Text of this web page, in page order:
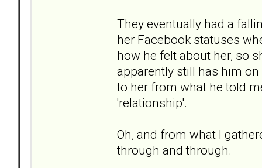
They eventually had a
her Facebook statuses
how he felt about her, so
apparently still has him
to her from what he told
'relationship'.
Oh, and from what I
through and through.